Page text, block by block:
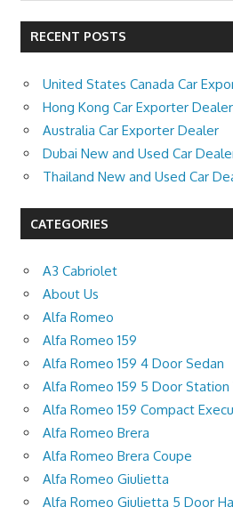
RECENT POSTS
United States Canada Car
Hong Kong Car Exporter Dealer
Australia Car Exporter Dealer
Dubai New and Used Car
Thailand New and Used Car
CATEGORIES
A3 Cabriolet
About Us
Alfa Romeo
Alfa Romeo 159
Alfa Romeo 159 4 Door Sedan
Alfa Romeo 159 5 Door Station
Alfa Romeo 159 Compact
Alfa Romeo Brera
Alfa Romeo Brera Coupe
Alfa Romeo Giulietta
Alfa Romeo Giulietta 5 Door